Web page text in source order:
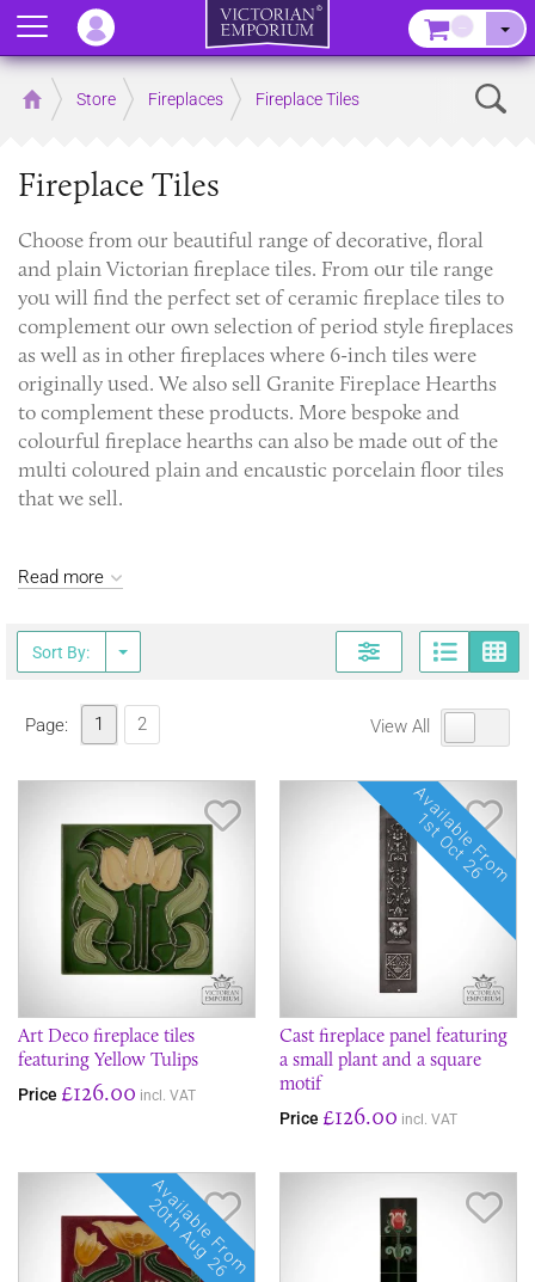
Home Store Fireplaces Fireplace Tiles
Fireplace Tiles
Choose from our beautiful range of decorative, floral
and plain Victorian fireplace tiles. From our tile range
you will find the perfect set of ceramic fireplace tiles to
complement our own selection of period style fireplaces
as well as in other fireplaces where 6-inch tiles were
originally used. We also sell Granite Fireplace Hearths
to complement these products. More bespoke and
colourful fireplace hearths can also be made out of the
multi coloured plain and encaustic porcelain floor tiles
that we sell.
Read more
Sort By:
Page: 1 2 View All
Art Deco fireplace tiles
featuring Yellow Tulips
Price £126.00 incl. VAT
Available From
1st Oct 26
Cast fireplace panel featuring
a small plant and a square
motif
Price £126.00 incl. VAT
Available From
20th Aug 26
Menu